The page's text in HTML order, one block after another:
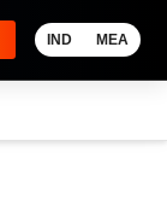
IND MEA